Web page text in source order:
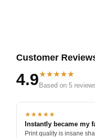
Customer
4.9★★★★★
Based on 5
★★★★★
Instantly became my
Print quality is insane